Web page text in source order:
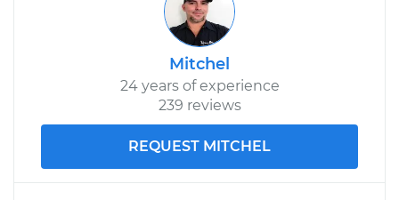
Mitchel
24 years of experience
239 reviews
REQUEST MITCHEL